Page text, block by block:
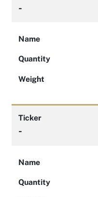
-
Name
Quantity
Weight
Ticker
-
Name
Quantity